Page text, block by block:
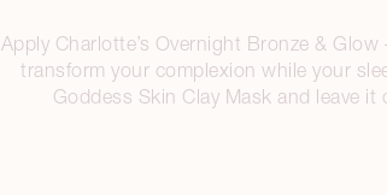
Apply Charlotte’s Overnight Bronze &
transform your complexion while your
Goddess Skin Clay Mask and leave